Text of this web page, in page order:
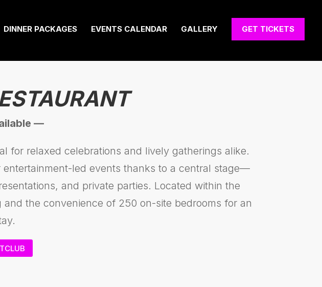
DINNER PACKAGES EVENTS CALENDAR GALLERY GET TICKETS
—
for relaxed celebrations and lively gatherings alike.
led events thanks to a central stage—
and private parties. Located within the
the convenience of 250 on-site bedrooms for an